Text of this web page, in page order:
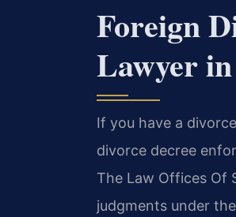
Foreign
Lawyer
If you have a
divorce decree
The Law Offices Of
judgments under